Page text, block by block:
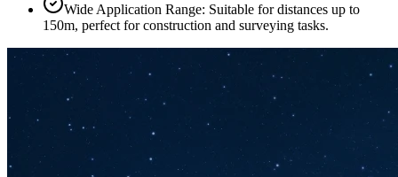
Wide Application Range: Suitable for distances up to
150m, perfect for construction and surveying tasks.